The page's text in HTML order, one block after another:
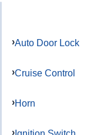
Auto Door Lock
Cruise Control
Horn